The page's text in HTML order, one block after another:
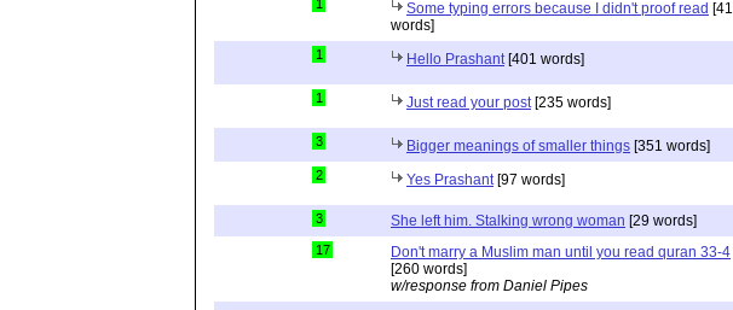
1 Some typing errors because I didn't proof read [41
words]
1 Hello Prashant[401 words]
1 Just read your post[235 words]
3 Bigger meanings of smaller things [351 words]
2 Yes Prashant[97 words]
3 She left him. Stalking wrong woman [29 words]
17
Don't marry a Muslim man until you read quran 33-4
[260 words]
w/response from Daniel Pipes